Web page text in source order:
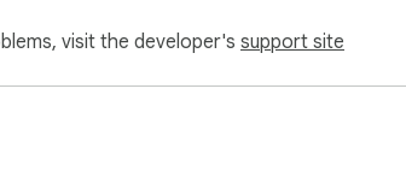
visit the developer's support site